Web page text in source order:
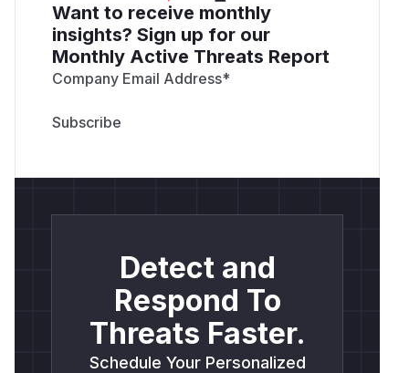
Want to receive monthly
insights? Sign up for our
Monthly Active Threats Report
Company Email Address*
Detect and
Respond To
Threats Faster.
Schedule Your Personalized